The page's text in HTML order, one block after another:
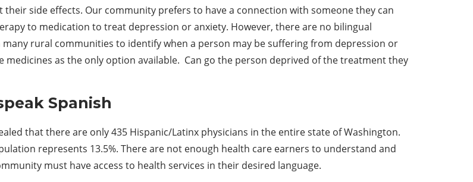
side effects. Our community prefers to have a connection with someone they can
to medication to treat depression or anxiety. However, there are no bilingual
rural communities to identify when a person may be suffering from depression or
as the only option available. Can go the person deprived of the treatment they
Spanish
that there are only 435 Hispanic/Latinx physicians in the entire state of Washington.
represents 13.5%. There are not enough health care earners to understand and
must have access to health services in their desired language.